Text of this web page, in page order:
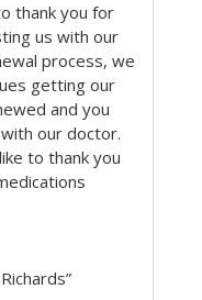
thank you for
us with our
process, we
getting our
and you
our doctor.
to thank you